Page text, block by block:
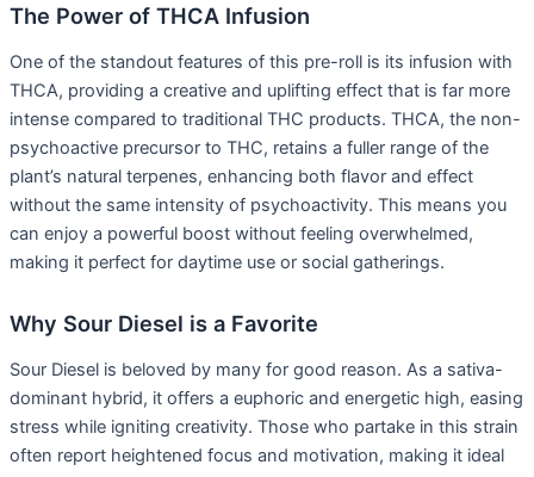
The Power of THCA Infusion
One of the standout features of this pre-roll is its infusion with
THCA, providing a creative and uplifting effect that is far more
intense compared to traditional THC products. THCA, the non-
psychoactive precursor to THC, retains a fuller range of the
plant’s natural terpenes, enhancing both flavor and effect
without the same intensity of psychoactivity. This means you
can enjoy a powerful boost without feeling overwhelmed,
making it perfect for daytime use or social gatherings.
Why Sour Diesel is a Favorite
Sour Diesel is beloved by many for good reason. As a sativa-
dominant hybrid, it offers a euphoric and energetic high, easing
stress while igniting creativity. Those who partake in this strain
often report heightened focus and motivation, making it ideal